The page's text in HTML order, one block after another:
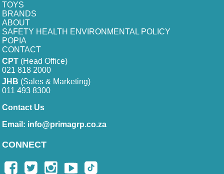
TOYS
BRANDS
ABOUT
SAFETY HEALTH ENVIRONMENTAL POLICY
POPIA
CONTACT
CPT (Head Office)
021 818 2000
JHB (Sales & Marketing)
011 493 8300
Contact Us
Email: info@primagrp.co.za
CONNECT